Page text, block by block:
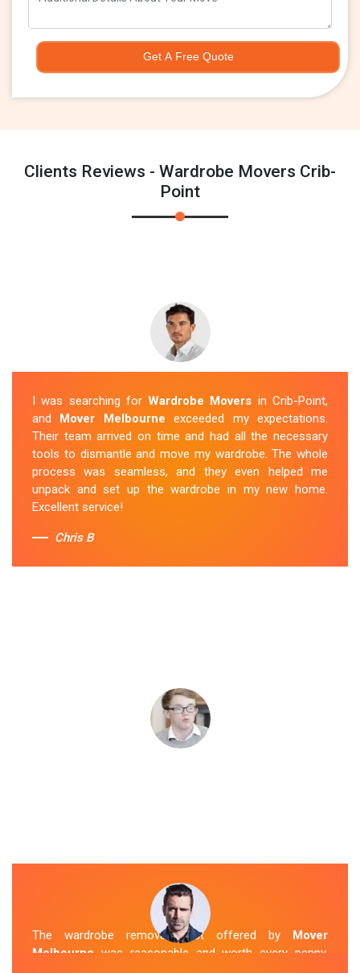
Get A Free Quote
Clients Reviews - Wardrobe Movers Crib-
Point
I was searching forWardrobe Movers in Crib-Point,
and Mover Melbourne exceeded my expectations.
Their team arrived on time and had all the necessary
tools to dismantle and move my wardrobe. The whole
process was seamless, and they even helped me
unpack and set up the wardrobe in my new home.
Excellent service!
Chris B
The wardrobe removal cost offered by Mover
Melbourne was reasonable and worth every penny.